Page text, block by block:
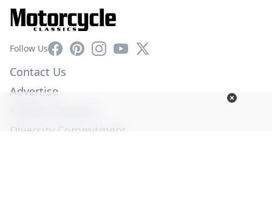
Follow UsFacebookPinterestInstagram
YouTube
X
Contact Us
Advertise
Diversity Commitment